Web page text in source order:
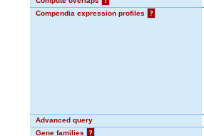
Compendia expression profiles
?
Advanced query
Gene families
?